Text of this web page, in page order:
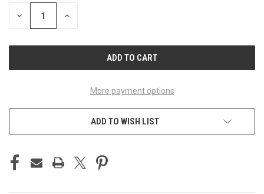
STOCK:
DECREASE INCREASE
More payment options
ADD TO WISH LIST